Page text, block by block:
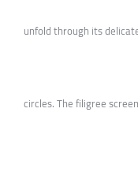
unfold through its
circles. The filigree